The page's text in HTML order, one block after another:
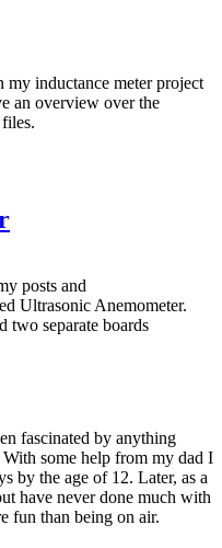
my inductance meter project
an overview over the
posts and
Ultrasonic Anemometer.
two separate boards
fascinated by anything
some help from my dad I
by the age of 12. Later, as a
have never done much with
fun than being on air.